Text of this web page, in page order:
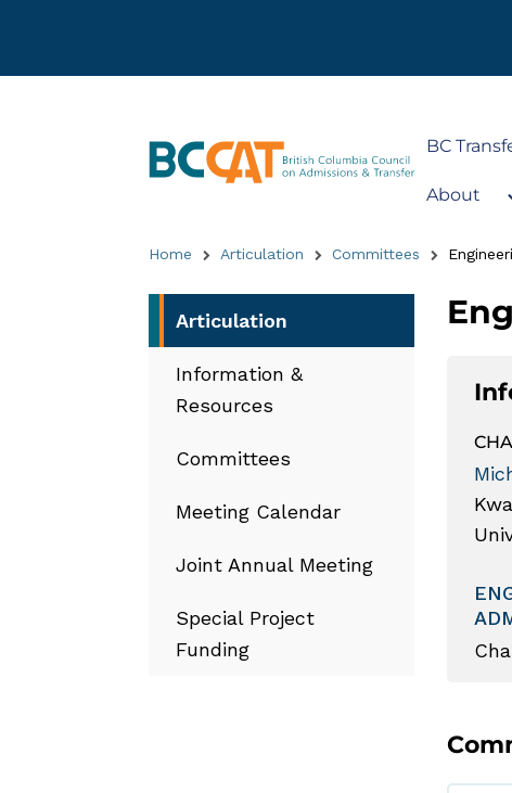
BC
About
Home Articulation Committees
Articulation
Information &
Resources
Committees
Meeting Calendar
Joint Annual Meeting
Special Project
Funding